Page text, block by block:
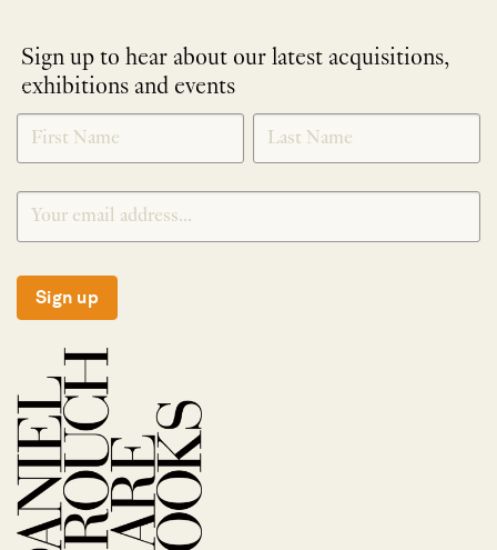
Sign up to hear about our latest acquisitions,
exhibitions and events
NEWLETTER
SIGNUP
*
Sign up